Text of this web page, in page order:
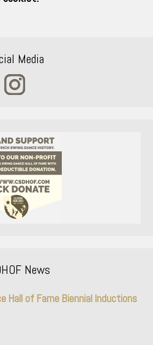
Media
News
Hall of Fame Biennial Inductions